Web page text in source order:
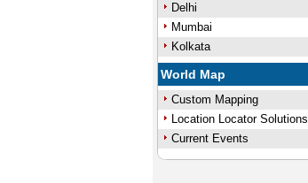
Delhi
Mumbai
Kolkata
World Map
Custom Mapping
Location Locator Solutions
Current Events